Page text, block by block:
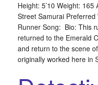
Height: 5’10 Weight:
Street Samurai
Runner Song: Bio: This
returned to the Emerald
and return to the scene
originally worked here in